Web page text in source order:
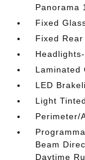
Panorama
Fixed
Fixed
Laminated
LED
Light
Perimeter/
Beam
Daytime